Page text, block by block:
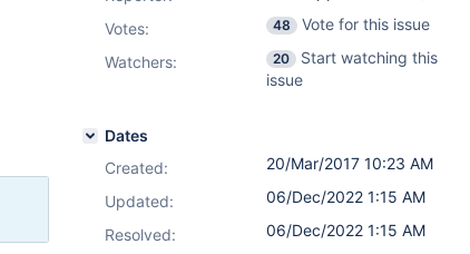
Votes: 48
Vote for this issue
Watchers:
20
Start watching this
issue
Dates
Created:
20/Mar/2017 10:23 AM
Updated:
06/Dec/2022 1:15 AM
Resolved:
06/Dec/2022 1:15 AM